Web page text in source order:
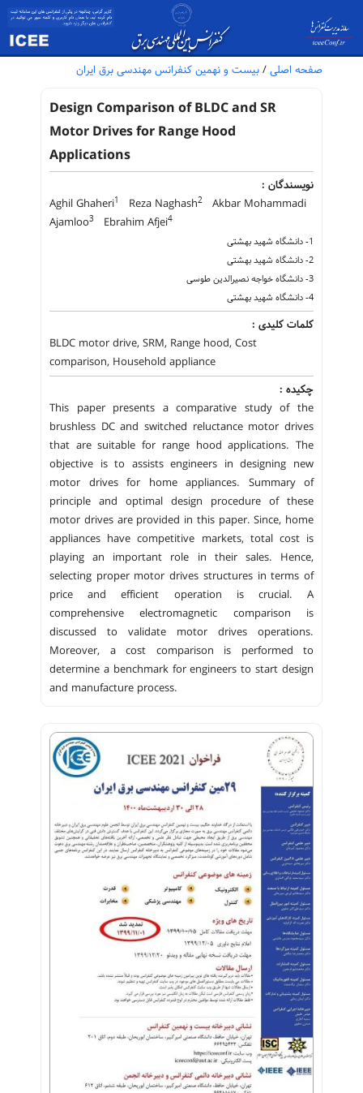
صفحه اصلی / بیست و نهمین کنفرانس مهندسی برق ایران
Design Comparison of BLDC and SR
Motor Drives for Range Hood
Applications
نویسندگان :
Aghil Ghaheri1 Reza Naghash2
Akbar Mohammadi
Ajamloo3 Ebrahim Afjei4
1- دانشگاه شهید بهشتی
2- دانشگاه شهید بهشتی
3- دانشگاه خواجه نصیر‌الدین طوسی
4- دانشگاه شهید بهشتی
کلمات کلیدی :
BLDC motor drive, SRM, Range hood, Cost
comparison, Household appliance
چکیده :
This paper presents a comparative study of the
brushless DC and switched reluctance motor drives
that are suitable for range hood applications. The
objective is to assists engineers in designing new
motor drives for home appliances. Summary of
principle and optimal design procedure of these
motor drives are provided in this paper. Since, home
appliances have competitive markets, total cost is
playing an important role in their sales. Hence,
selecting proper motor drives structures in terms of
price and efficient operation is crucial. A
comprehensive electromagnetic comparison is
discussed to validate motor drives operations.
Moreover, a cost comparison is performed to
determine a benchmark for engineers to start design
and manufacture process.